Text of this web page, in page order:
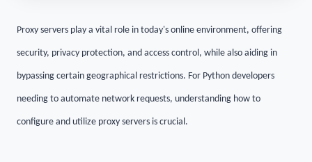
Proxy servers play a vital role in today's online environment, offering
security, privacy protection, and access control, while also aiding in
bypassing certain geographical restrictions. For Python developers
needing to automate network requests, understanding how to
configure and utilize proxy servers is crucial.